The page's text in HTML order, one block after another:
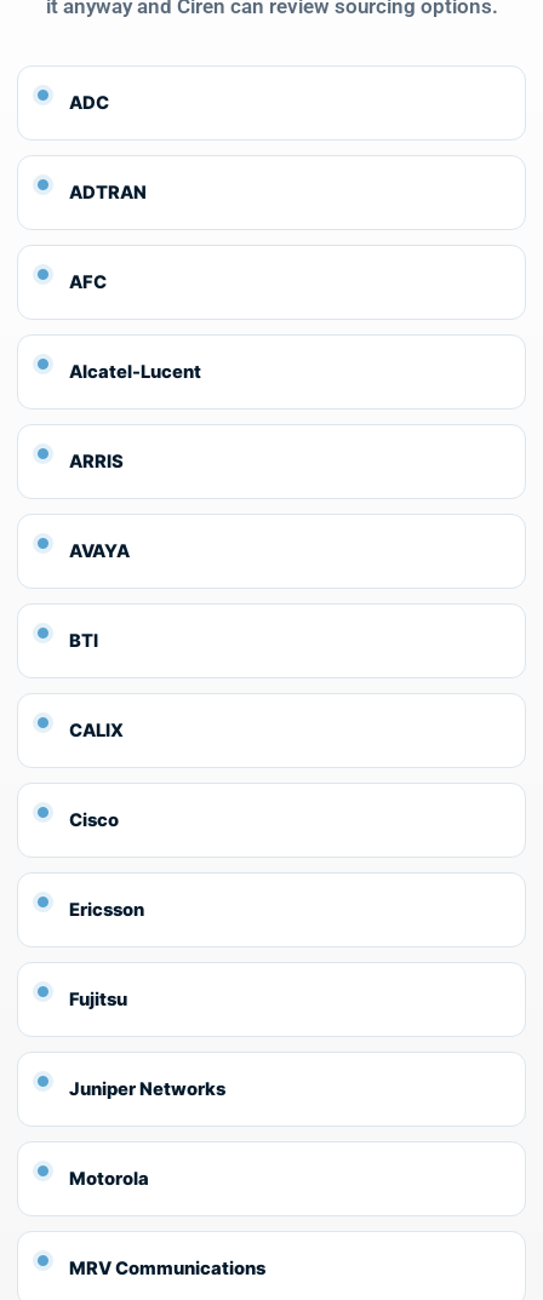
it anyway and Ciren can review sourcing options.
ADC
ADTRAN
AFC
Alcatel-Lucent
ARRIS
AVAYA
BTI
CALIX
Cisco
Ericsson
Fujitsu
Juniper Networks
Motorola
MRV Communications